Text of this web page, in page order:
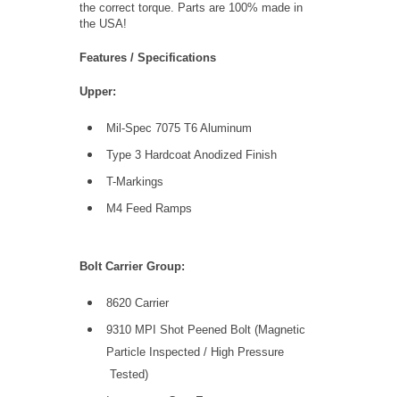
the correct torque. Parts are 100% made in
the USA!
Features / Specifications
Upper:
Mil-Spec 7075 T6 Aluminum
Type 3 Hardcoat Anodized Finish
T-Markings
M4 Feed Ramps
Bolt Carrier Group:
8620 Carrier
9310 MPI Shot Peened Bolt (Magnetic
Particle Inspected / High Pressure
Tested)